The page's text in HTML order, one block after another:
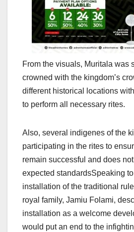
From the visuals, Muritala was
crowned with the kingdom’s
different historical locations
to perform all necessary rites.
Also, several indigenes of the
participating in the rites to
remain successful and does
expected standardsSpeaking
installation of the traditional
royal family, Jamiu Folami,
installation as a welcome
would put an end to the